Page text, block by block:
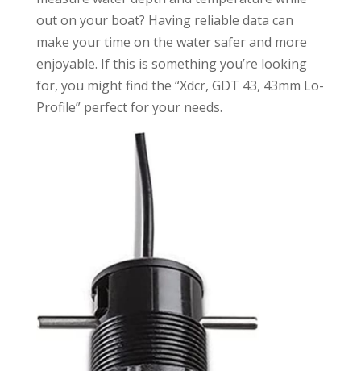
out on your boat? Having reliable data can
make your time on the water safer and more
enjoyable. If this is something you’re looking
for, you might find the “Xdcr, GDT 43, 43mm Lo-
Profile” perfect for your needs.